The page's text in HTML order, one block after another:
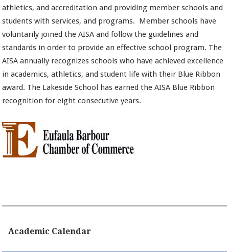
athletics, and accreditation and providing member schools and
students with services, and programs. Member schools have
voluntarily joined the AISA and follow the guidelines and
standards in order to provide an effective school program. The
AISA annually recognizes schools who have achieved excellence
in academics, athletics, and student life with their Blue Ribbon
award. The Lakeside School has earned the AISA Blue Ribbon
recognition for eight consecutive years.
Academic Calendar